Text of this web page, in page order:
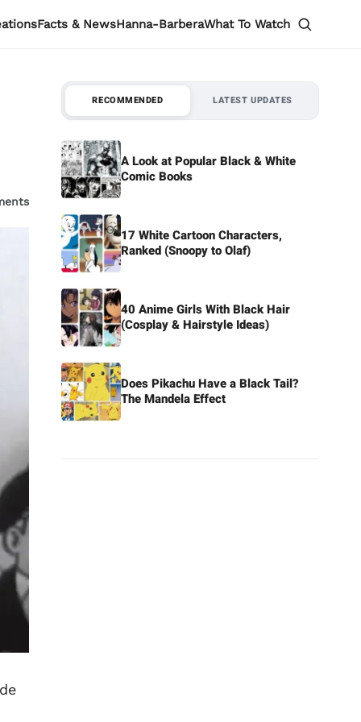
Facts & NewsHanna-BarberaWhat To Watch
RECOMMENDED LATEST UPDATES
A Look at Popular Black & White
Comic Books
17 White Cartoon Characters,
Ranked (Snoopy to Olaf)
40 Anime Girls With Black Hair
(Cosplay & Hairstyle Ideas)
Does Pikachu Have a Black Tail?
The Mandela Effect